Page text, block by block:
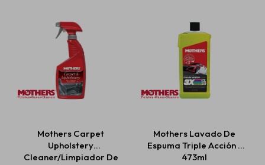
Mothers Carpet
Upholstery
Cleaner/Limpiador De
Mothers Lavado De
Espuma Triple Acción -
473ml